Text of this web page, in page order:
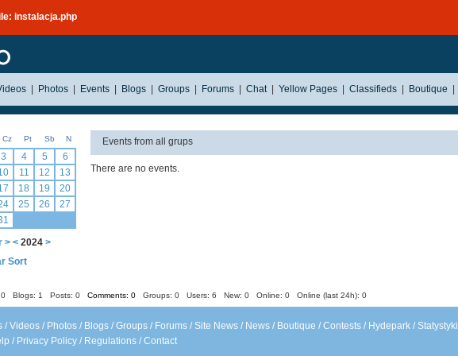
instalacja.php
Photos Events Blogs Groups Forums Chat Yellow Pages Classifieds Boutique
Cz Pt Sb N
3 4 5
6
11 12
13
18 19
20
25 26
27
> <2024 >
Sort
Events from all grups
There are no events.
Blogs: 1 Posts: 0 Comments: 0 Groups: 0 Users: 6 New: 0 Online: 0 Online (last 24h): 0
/Videos / Photos / Blogs /Groups / Forums /Site News / News / Boutique /Contests / Hydepark /Statystyki
/ Privacy Policy / Regulations /Contact